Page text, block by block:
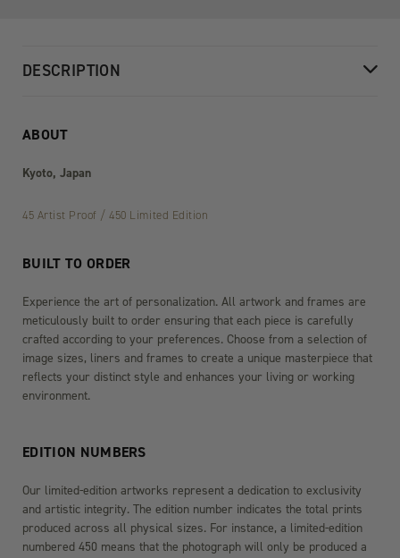
DESCRIPTION
ABOUT
Kyoto, Japan
45 Artist Proof / 450 Limited Edition
BUILT TO ORDER
Experience the art of personalization. All artwork and frames are
meticulously built to order ensuring that each piece is carefully
crafted according to your preferences. Choose from a selection of
image sizes, liners and frames to create a unique masterpiece that
reflects your distinct style and enhances your living or working
environment.
EDITION NUMBERS
Our limited-edition artworks represent a dedication to exclusivity
and artistic integrity. The edition number indicates the total prints
produced across all physical sizes. For instance, a limited-edition
numbered 450 means that the photograph will only be produced a